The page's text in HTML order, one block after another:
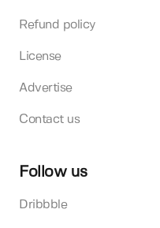
Refund policy
License
Advertise
Contact us
Follow us
Dribbble